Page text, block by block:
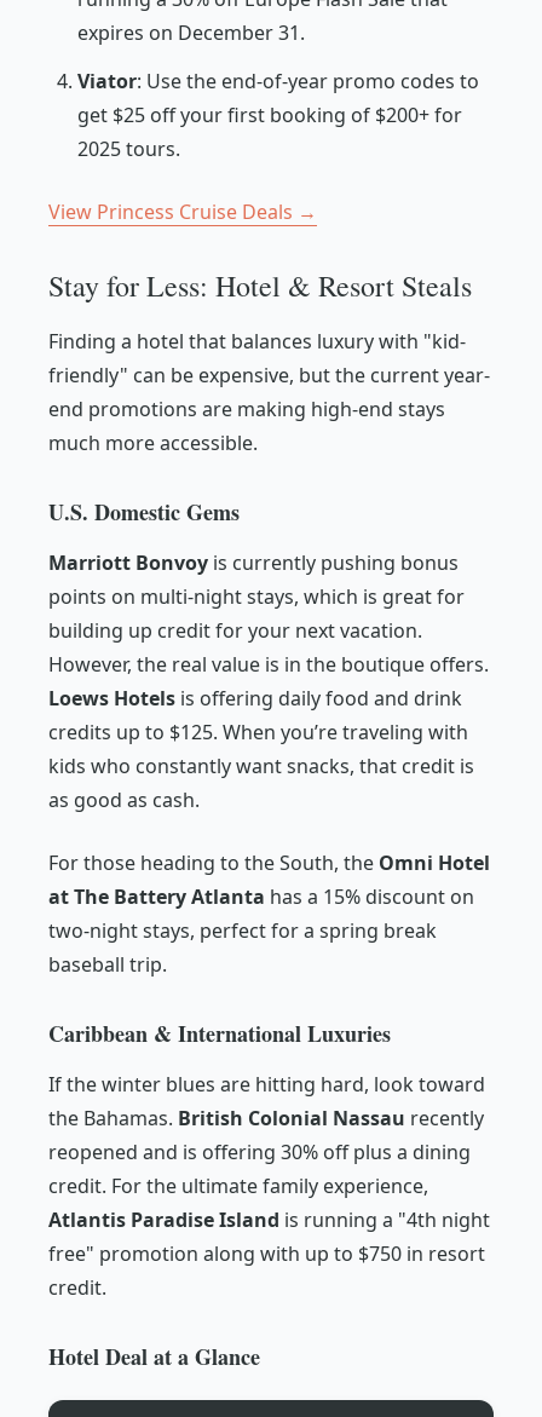
expires on December 31.
Viator: Use the end-of-year promo codes to
get $25 off your first booking of $200+ for
2025 tours.
View Princess Cruise Deals →
Stay for Less: Hotel & Resort Steals
Finding a hotel that balances luxury with "kid-
friendly" can be expensive, but the current year-
end promotions are making high-end stays
much more accessible.
U.S. Domestic Gems
Marriott Bonvoy is currently pushing bonus
points on multi-night stays, which is great for
building up credit for your next vacation.
However, the real value is in the boutique offers.
Loews Hotels is offering daily food and drink
credits up to $125. When you’re traveling with
kids who constantly want snacks, that credit is
as good as cash.
For those heading to the South, the Omni Hotel
at The Battery Atlanta has a 15% discount on
two-night stays, perfect for a spring break
baseball trip.
Caribbean & International Luxuries
If the winter blues are hitting hard, look toward
the Bahamas. British Colonial Nassau recently
reopened and is offering 30% off plus a dining
credit. For the ultimate family experience,
Atlantis Paradise Island is running a "4th night
free" promotion along with up to $750 in resort
credit.
Hotel Deal at a Glance